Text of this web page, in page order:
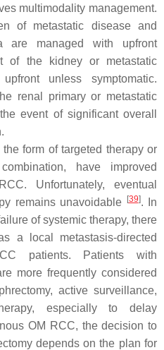
multimodality management.
of metastatic disease and
are managed with upfront
of the kidney or metastatic
unless symptomatic.
renal primary or metastatic
event of significant overall
form of targeted therapy or
have improved
Unfortunately, eventual
remains unavoidable
[39]. In
of systemic therapy, there
a local metastasis-directed
patients. Patients with
more frequently considered
active surveillance,
especially to delay
OM RCC, the decision to
depends on the plan for